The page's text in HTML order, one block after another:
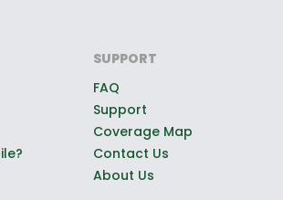
SUPPORT
FAQ
Support
Coverage Map
Contact Us
About Us